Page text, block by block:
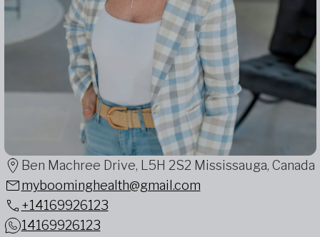
Ben Machree Drive, L5H 2S2 Mississauga, Canada
myboominghealth@gmail.com
+14169926123
14169926123